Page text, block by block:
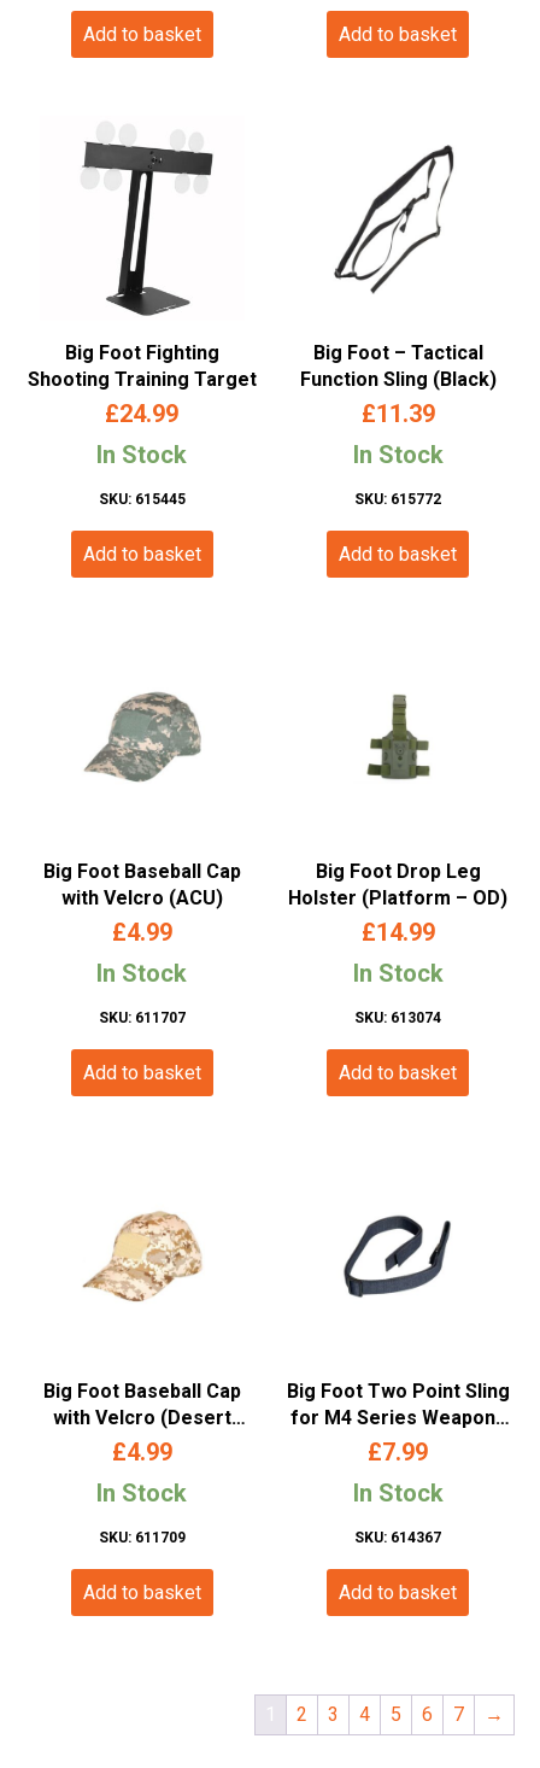
Add to basket Add to basket
Big Foot Fighting
Shooting Training Target
£24.99
In Stock
SKU: 615445
Add to basket
Big Foot – Tactical
Function Sling (Black)
£11.39
In Stock
SKU: 615772
Add to basket
Big Foot Baseball Cap
with Velcro (ACU)
£4.99
In Stock
SKU: 611707
Add to basket
Big Foot Drop Leg
Holster (Platform – OD)
£14.99
In Stock
SKU: 613074
Add to basket
Big Foot Baseball Cap
with Velcro (Desert
Camo)
£4.99
In Stock
SKU: 611709
Add to basket
Big Foot Two Point Sling
for M4 Series Weapons
(with Metal Buckle –
£7.99
In Stock
SKU: 614367
Add to basket
1 2 3 4 5 6 7 →